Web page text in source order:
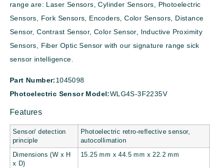
range are: Laser Sensors, Cylinder Sensors, Photoelectric
Sensors, Fork Sensors, Encoders, Color Sensors, Distance
Sensor, Contrast Sensor, Color Sensor, Inductive Proximity
Sensors, Fiber Optic Sensor with our signature range sick
sensor intelligence.
Part Number:1045098
Photoelectric Sensor Model:WLG4S-3F2235V
Features
Sensor/ detection
principle
Photoelectric retro-reflective sensor,
autocollimation
Dimensions (W x H
x D)
15.25 mm x 44.5 mm x 22.2 mm